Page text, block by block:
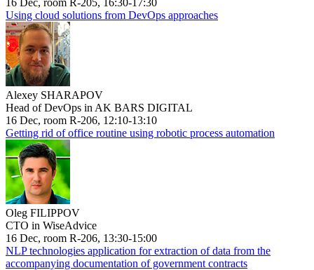
Using cloud solutions from DevOps approaches
Alexey SHARAPOV
Head of DevOps in AK BARS DIGITAL
16 Dec, room R-206, 12:10-13:10
Getting rid of office routine using robotic process automation
Oleg FILIPPOV
CTO in WiseAdvice
16 Dec, room R-206, 13:30-15:00
NLP technologies application for extraction of data from the
accompanying documentation of government contracts